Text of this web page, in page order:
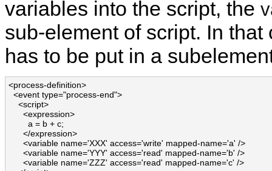
variables into the script, the
sub-element of script. In
has to be put in a
<process-definition>
  <event type="process-end">
    <script>
      <expression>
        a = b + c;
      </expression>
      <variable name='XXX' access='write' mapped-name='a' />
      <variable name='YYY' access='read' mapped-name='b' />
      <variable name='ZZZ' access='read' mapped-name='c' />